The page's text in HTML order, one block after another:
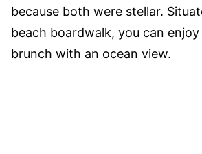
because both were stellar.
beach boardwalk, you can
brunch with an ocean view.